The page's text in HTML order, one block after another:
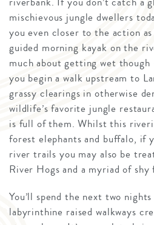
mischievous jungle dwellers
you even closer to the action
guided morning kayak on the
much about getting wet
you begin a walk upstream to
grassy clearings in otherwise
wildlife’s favorite jungle
is full of them. Whilst this
forest elephants and buffalo, if
river trails you may also be
River Hogs and a myriad of
You’ll spend the next two
labyrinthine raised walkways